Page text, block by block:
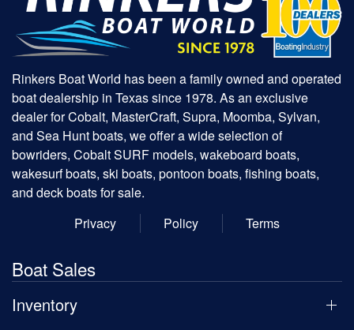
Rinkers Boat World has been a family owned and operated
boat dealership in Texas since 1978. As an exclusive
dealer for Cobalt, MasterCraft, Supra, Moomba, Sylvan,
and Sea Hunt boats, we offer a wide selection of
bowriders, Cobalt SURF models, wakeboard boats,
wakesurf boats, ski boats, pontoon boats, fishing boats,
and deck boats for sale.
Privacy
Policy Terms
Boat Sales
Inventory